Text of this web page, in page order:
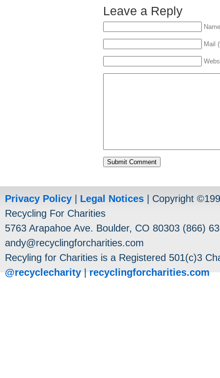
Leave a Reply
Mail
Privacy Policy Legal Notices | Copyright
Recycling For Charities
5763 Arapahoe Ave. Boulder, CO 80303 (866)
andy@recyclingforcharities.com
Recyling for Charities is a Registered 501(c)3
@recyclecharity
recyclingforcharities.com